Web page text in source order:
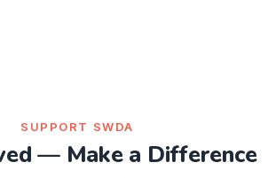
SUPPORT SWDA
— Make a Difference